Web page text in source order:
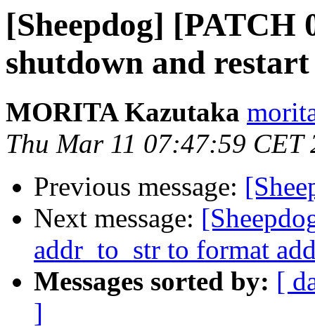
[Sheepdog] [PATCH
shutdown and restart
MORITA Kazutaka
Thu Mar 11 07:47:59 CET
Previous message:
Next message:
addr_to_str to format
Messages sorted by: [
]